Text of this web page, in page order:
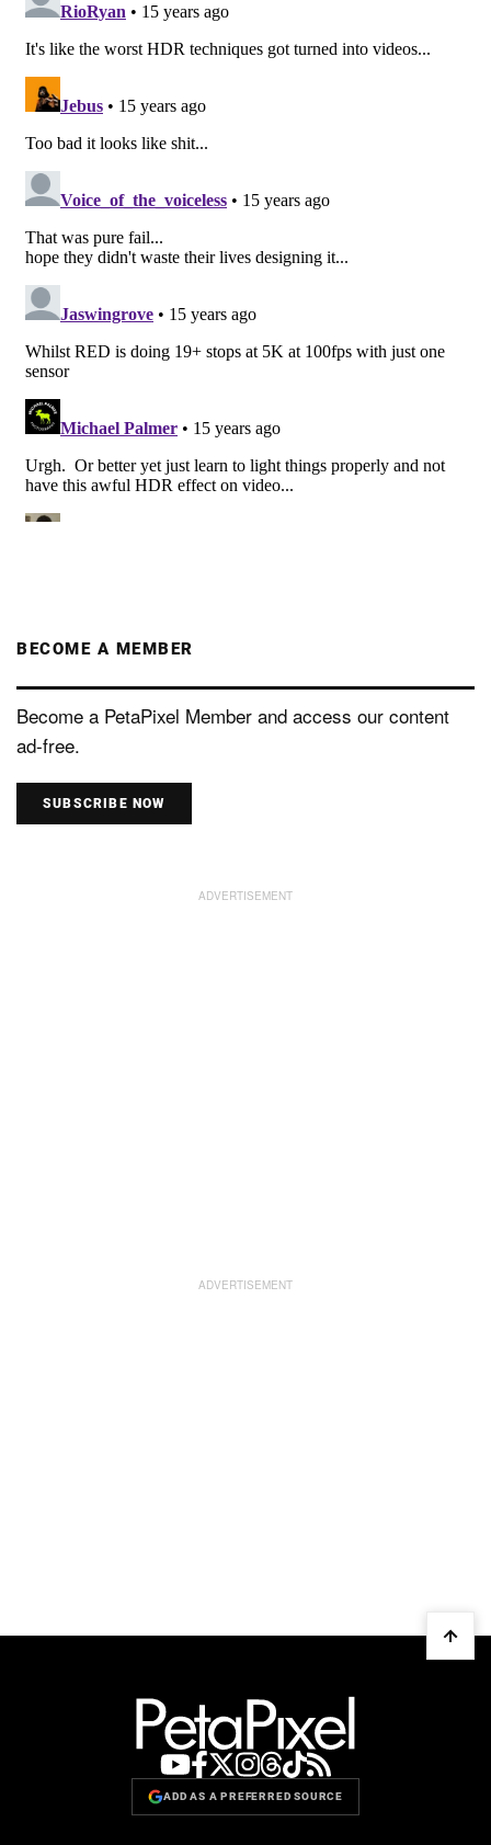
BECOME A MEMBER
Become a PetaPixel Member and access our content
ad-free.
SUBSCRIBE NOW
ADD AS A PREFERRED SOURCE